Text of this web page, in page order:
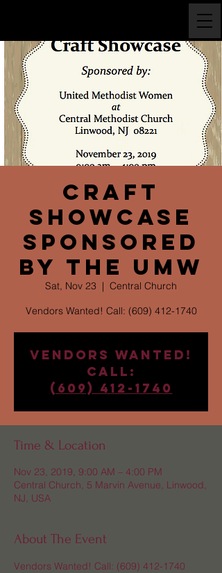
Craft
Showcase
Sponsored
by the UMW
Sat, Nov 23
  |
Central Church
Vendors Wanted! Call: (609) 412-1740
Vendors Wanted!
Call:
(609) 412-1740
Time & Location
Nov 23, 2019, 9:00 AM – 4:00 PM
Central Church, 5 Marvin Avenue, Linwood,
NJ, USA
About The Event
Vendors Wanted! Call: (609) 412-1740